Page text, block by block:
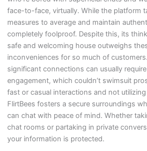
face-to-face, virtually. While the platform
measures to average and maintain
completely foolproof. Despite this, its
safe and welcoming house outweighs
inconveniences for so much of
significant connections can usually
engagement, which couldn’t swimsuit
fast or casual interactions and not
FlirtBees fosters a secure surroundings
can chat with peace of mind. Whether
chat rooms or partaking in private
your information is protected.